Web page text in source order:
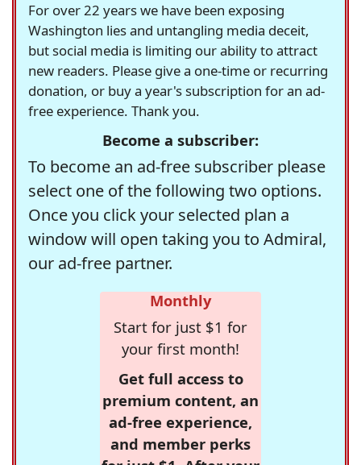
For over 22 years we have been exposing
Washington lies and untangling media deceit,
but social media is limiting our ability to attract
new readers. Please give a one-time or recurring
donation, or buy a year's subscription for an ad-
free experience. Thank you.
Become a subscriber:
To become an ad-free subscriber please
select one of the following two options.
Once you click your selected plan a
window will open taking you to Admiral,
our ad-free partner.
Monthly
Start for just $1 for
your first month!
Get full access to
premium content, an
ad-free experience,
and member perks